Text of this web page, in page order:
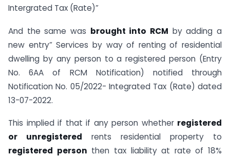
Intergrated Tax (Rate)”
And the same was brought into RCM by adding a
new entry” Services by way of renting of residential
dwelling by any person to a registered person (Entry
No. 6AA of RCM Notification) notified through
Notification No. 05/2022- Integrated Tax (Rate) dated
13-07-2022.
This implied if that if any person whether registered
or unregistered rents residential property to
registered person then tax liability at rate of 18%